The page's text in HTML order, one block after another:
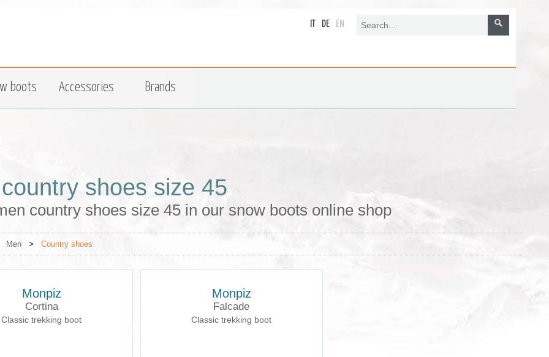
DE EN
boots Accessories Brands
shoes size 45
country shoes size 45 in our snow boots online shop
Men > Country shoes
Monpiz
Cortina
Classic trekking boot
Monpiz
Falcade
Classic trekking boot